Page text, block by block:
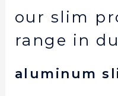
our slim
range in
aluminum